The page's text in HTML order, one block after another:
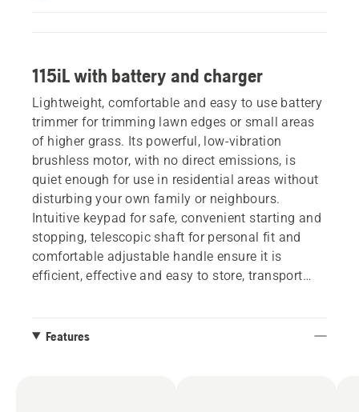
115iL with battery and charger
Lightweight, comfortable and easy to use battery
trimmer for trimming lawn edges or small areas
of higher grass. Its powerful, low-vibration
brushless motor, with no direct emissions, is
quiet enough for use in residential areas without
disturbing your own family or neighbours.
Intuitive keypad for safe, convenient starting and
stopping, telescopic shaft for personal fit and
comfortable adjustable handle ensure it is
efficient, effective and easy to store, transport
Features